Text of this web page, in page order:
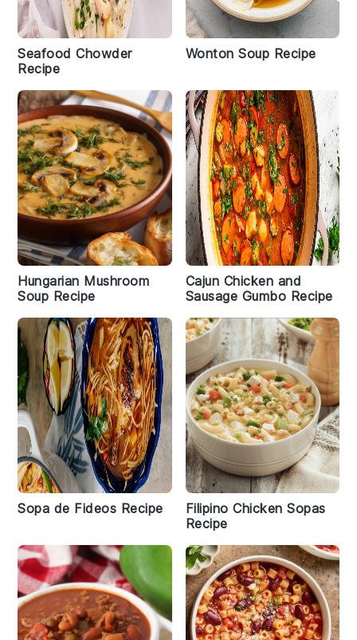
Seafood Chowder
Recipe
Wonton Soup Recipe
Hungarian Mushroom
Soup Recipe
Cajun Chicken and
Sausage Gumbo Recipe
Sopa de Fideos Recipe
Filipino Chicken Sopas
Recipe